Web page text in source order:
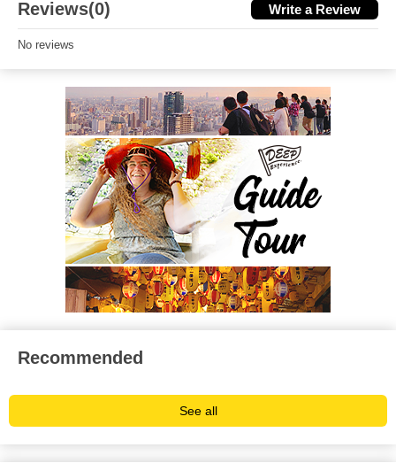
Reviews(0) Write a Review
No reviews
Recommended
See all